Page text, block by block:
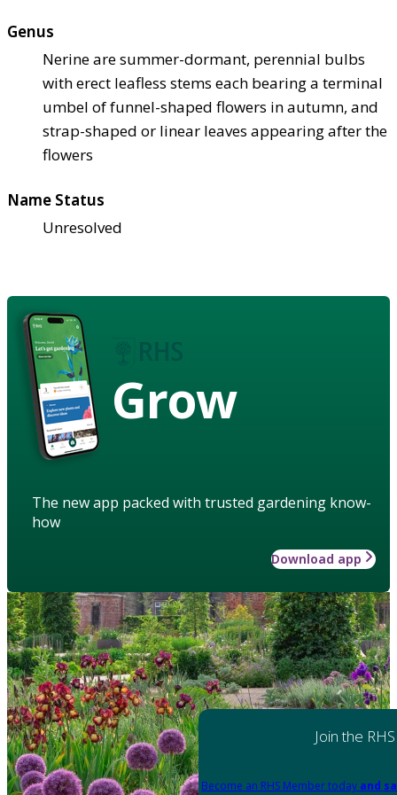
Genus
Nerine are summer-dormant, perennial bulbs
with erect leafless stems each bearing a terminal
umbel of funnel-shaped flowers in autumn, and
strap-shaped or linear leaves appearing after the
flowers
Name Status
Unresolved
Grow
The new app packed with trusted gardening know-
how
Download app
Join the RHS
Become an RHS Member today and